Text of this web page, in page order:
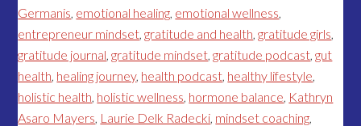
Germanis, emotional healing, emotional wellness,
entrepreneur mindset,gratitude and health,gratitude girls,
gratitude journal,gratitude mindset,gratitude podcast,gut
health, healing journey, health podcast, healthy lifestyle,
holistic health, holistic wellness, hormone balance, Kathryn
Asaro Mayers, Laurie Delk Radecki, mindset coaching,